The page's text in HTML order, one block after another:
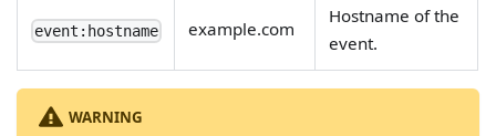
event:hostname example.com
Hostname of the
event.
WARNING